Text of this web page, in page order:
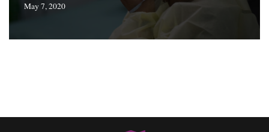
May 7, 2020